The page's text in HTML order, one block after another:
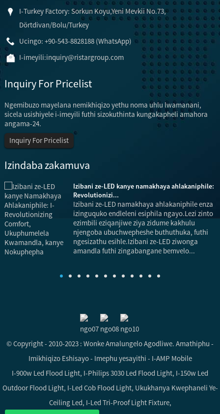
I-Turkey Factory: Sorkun Koyu,Yeni Mevkii No.73,
Dörtdivan/Bolu/Turkey
Ucingo: +90-543-8828188 (WhatsApp)
I-imeyili:inquiry@ristargroup.com
Inquiry For Pricelist
Ngemibuzo mayelana nemikhiqizo yethu noma uhlu lwamanani,
sicela usishiyele i-imeyili futhi sizokuthinta kungakapheli amahora
angama-24.
Inquiry For Pricelist
Izindaba zakamuva
Izibani ze-LED kanye namakhaya ahlakaniphile:
Revolutionizi...
Izibani ze-LED namakhaya ahlakaniphile enza
izinguquko endleleni esiphila ngayo.Lezi zinto
ezimbili eziqanjiwe ziya zidume kakhulu
njengoba ubuchwepheshe buthuthuka, futhi
ngesizathu esihle.Izibani ze-LED ziwonga
amandla futhi zingabangane bemvelo...
© Copyright - 2010-2023 : Wonke Amalungelo Agodliwe. Amathiphu -
Imikhiqizo Eshisayo- Imephu yesayithi - I-AMP Mobile
I-900w Led Flood Light, I-Philips 3030 Led Flood Light, I-150w Led
Outdoor Flood Light, I-Led Cob Flood Light, Ukukhanya Kwephaneli Ye-
Ceiling Led, I-Led Tri-Proof Light Fixture,